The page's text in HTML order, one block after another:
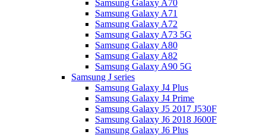
Samsung Galaxy A70
Samsung Galaxy A71
Samsung Galaxy A72
Samsung Galaxy A73 5G
Samsung Galaxy A80
Samsung Galaxy A82
Samsung Galaxy A90 5G
Samsung J series
Samsung Galaxy J4 Plus
Samsung Galaxy J4 Prime
Samsung Galaxy J5 2017 J530F
Samsung Galaxy J6 2018 J600F
Samsung Galaxy J6 Plus